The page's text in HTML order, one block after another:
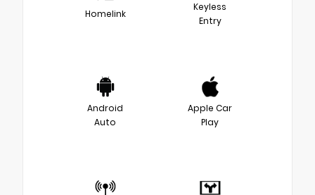
Homelink
Keyless
Entry
Android
Auto
Apple Car
Play